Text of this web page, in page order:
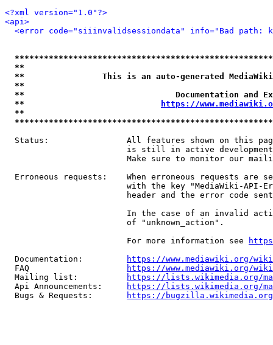
<?xml version="1.0"?>
<api>
<error code="siiinvalidsessiondata" info="Bad path:
**
**                This is an auto-generated
**
**                               Documentation
**
https://
**
Status:                All features shown on this
is still in active
Make sure to monitor our
Erroneous requests:    When erroneous requests are
with the key "MediaWiki-API-
header and the error code
In the case of an invalid
                         of "unknown_action".
                         For more information see
  Documentation:
https://www.mediawiki.org/
  FAQ
https://www.mediawiki.org/
  Mailing list:
https://lists.wikimedia.org/
  Api Announcements:
https://lists.wikimedia.org/
  Bugs & Requests:
https://bugzilla.wikimedia.org/